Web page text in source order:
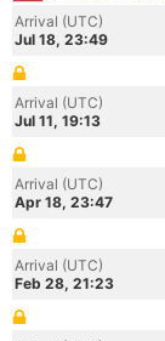
Arrival (UTC)
Jul 18, 23:49
Arrival (UTC)
Jul 11, 19:13
Arrival (UTC)
Apr 18, 23:47
Arrival (UTC)
Feb 28, 21:23